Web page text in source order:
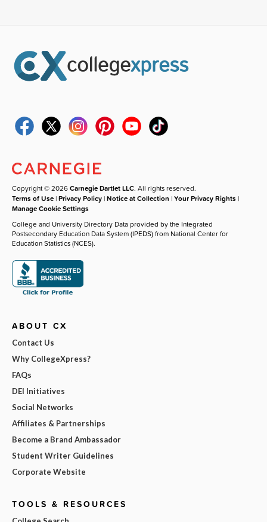
Copyright © 2026Carnegie Dartlet LLC. All rights reserved.
Terms of Use |Privacy Policy |Notice at Collection |Your Privacy Rights |
Manage Cookie Settings
College and University Directory Data provided by the Integrated
Postsecondary Education Data System (IPEDS) from National Center for
Education Statistics (NCES).
ABOUT CX
Contact Us
Why CollegeXpress?
FAQs
DEI Initiatives
Social Networks
Affiliates & Partnerships
Become a Brand Ambassador
Student Writer Guidelines
Corporate Website
TOOLS & RESOURCES